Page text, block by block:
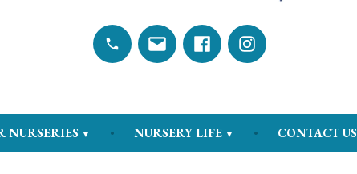
NURSERIES NURSERY LIFE CONTACT US
Call
Send
FacebookInstagram